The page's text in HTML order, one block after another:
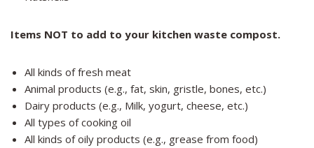
Items NOT to add to your kitchen waste compost.
All kinds of fresh meat
Animal products (e.g., fat, skin, gristle, bones, etc.)
Dairy products (e.g., Milk, yogurt, cheese, etc.)
All types of cooking oil
All kinds of oily products (e.g., grease from food)